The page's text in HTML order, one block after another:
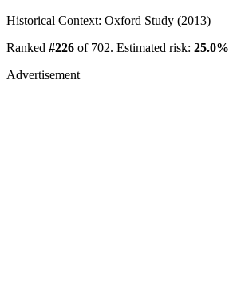
Historical Context: Oxford Study (2013)
Ranked #226 of 702. Estimated risk: 25.0%
Advertisement